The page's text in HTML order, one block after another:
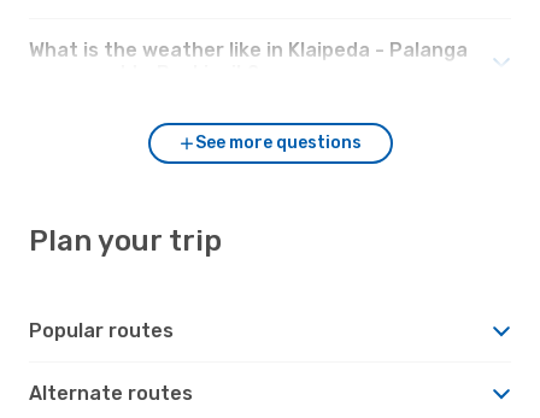
What is the weather like in Klaipeda - Palanga
See more questions
Plan your trip
Popular routes
Alternate routes